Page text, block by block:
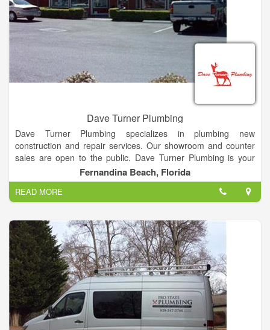
Dave Turner Plumbing
Dave Turner Plumbing specializes in plumbing new
construction and repair services. Our showroom and counter
sales are open to the public. Dave Turner Plumbing is your
one call plumbing company. 24/7 emergency service, repair,
remodel, re-pipe or new construction for residential,
commercial or industrial needs. Showroom and counter sales
too!
We are a local family owned Plumbing Contractors that
provides Residential repair, Commercial, Remodeling and New
Construction Plumbing in the Nassau County area as well as a
plumbing supply warehouse and plumbing showroom.
Fernandina Beach, Florida
READ MORE